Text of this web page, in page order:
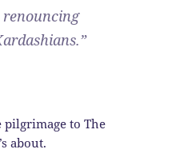
renouncing
pilgrimage to The
about.